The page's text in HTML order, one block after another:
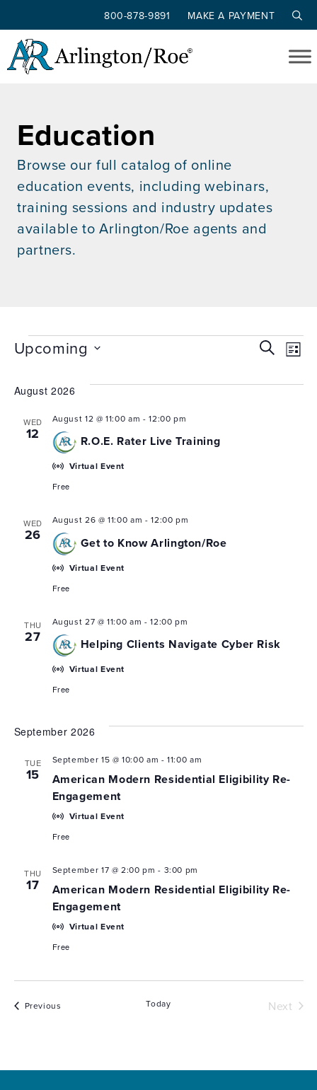
Skip to main content
800-878-9891 MAKE A PAYMENT
Education
Browse our full catalog of online
education events, including webinars,
training sessions and industry updates
available to Arlington/Roe agents and
partners.
Events Search
List
Upcoming
date.
August 2026
WED
12 R.O.E. Rater Live Training
August 12 @ 11:00 am -12:00 pm
Virtual Event
Free
WED
26 Get to Know Arlington/Roe
August 26 @ 11:00 am -12:00 pm
Virtual Event
Free
THU
27 Helping Clients Navigate Cyber Risk
August 27 @ 11:00 am -12:00 pm
Virtual Event
Free
September 2026
TUE
15
American Modern Residential Eligibility Re-
Engagement
September 15 @ 10:00 am -11:00 am
Virtual Event
Free
THU
17
American Modern Residential Eligibility Re-
Engagement
September 17 @ 2:00 pm - 3:00 pm
Virtual Event
Free
Previous Today
Next